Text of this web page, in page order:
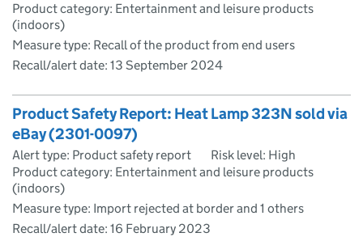
Product category: Entertainment and leisure products
(indoors)
Measure type: Recall of the product from end users
Recall/alert date: 13 September 2024
Product Safety Report: Heat Lamp 323N sold via
eBay (2301-0097)
Alert type: Product safety report
Risk level: High
Product category: Entertainment and leisure products
(indoors)
Measure type: Import rejected at border and 1 others
Recall/alert date: 16 February 2023